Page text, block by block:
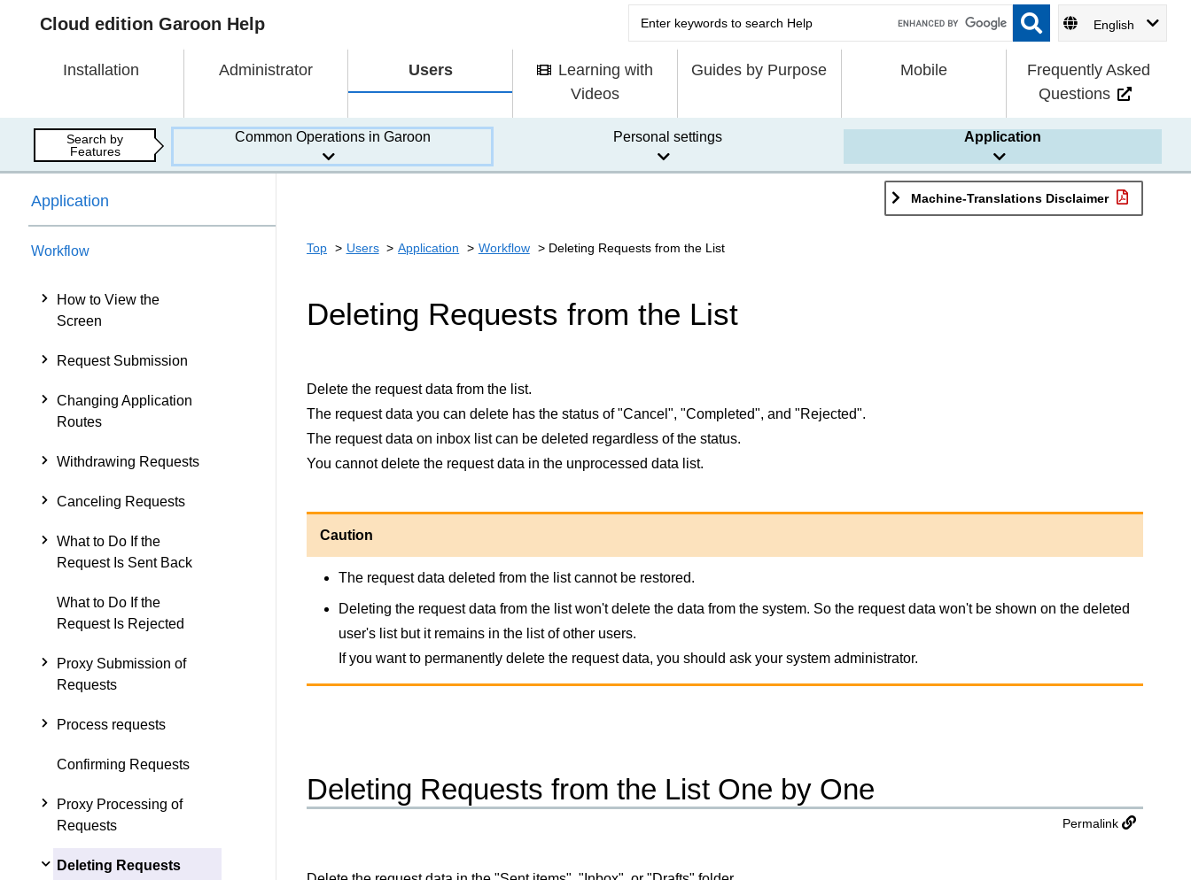
Cloud edition Garoon Help English
Installation Administrator Users
Learning with
Videos
Guides by Purpose Mobile
Frequently Asked
Questions
Search by
Features
Common Operations in Garoon Personal settings Application
Application
Workflow
How to View the
Screen
Request Submission
Changing Application
Routes
Withdrawing Requests
Canceling Requests
What to Do If the
Request Is Sent Back
What to Do If the
Request Is Rejected
Proxy Submission of
Requests
Process requests
Confirming Requests
Proxy Processing of
Requests
Deleting Requests
Machine-Translations Disclaimer
Top Users Application Workflow Deleting Requests from the List
Deleting Requests from the List
Delete the request data from the list.
The request data you can delete has the status of "Cancel", "Completed", and "Rejected".
The request data on inbox list can be deleted regardless of the status.
You cannot delete the request data in the unprocessed data list.
Caution
The request data deleted from the list cannot be restored.
Deleting the request data from the list won't delete the data from the system. So the request data won't be shown on the deleted
user's list but it remains in the list of other users.
If you want to permanently delete the request data, you should ask your system administrator.
Deleting Requests from the List One by One
Permalink